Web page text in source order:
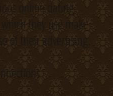
online dating
they use make
of their advertising.